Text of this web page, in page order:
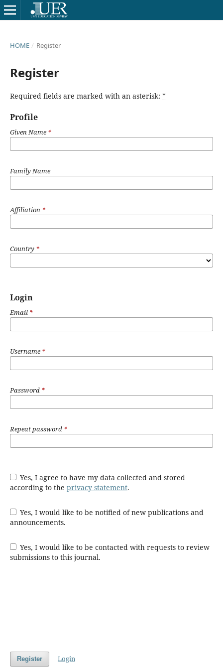
HOME / Register
Register
Required fields are marked with an asterisk: *
Profile
Given Name*
Family Name
Affiliation *
Country *
Login
Email *
Username*
Password *
Repeat password *
Yes, I agree to have my data collected and stored
according to the privacy statement.
Yes, I would like to be notified of new publications and
announcements.
Yes, I would like to be contacted with requests to review
submissions to this journal.
Register Login